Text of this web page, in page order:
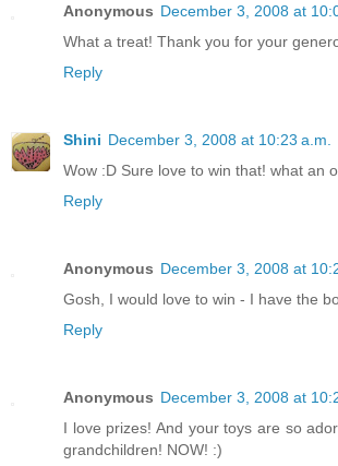
Anonymous December 3, 2008 at
What a treat! Thank you for your
Reply
Shini December 3, 2008 at 10:23 a.m.
Wow :D Sure love to win that! what an
Reply
Anonymous December 3, 2008 at
Gosh, I would love to win - I have the
Reply
Anonymous December 3, 2008 at
I love prizes! And your toys are so
grandchildren! NOW! :)